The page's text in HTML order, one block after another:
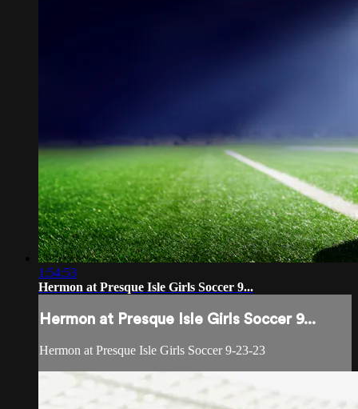
1:54:53
Hermon at Presque Isle Girls Soccer 9...
Hermon at Presque Isle Girls Soccer 9...
Hermon at Presque Isle Girls Soccer 9-23-23